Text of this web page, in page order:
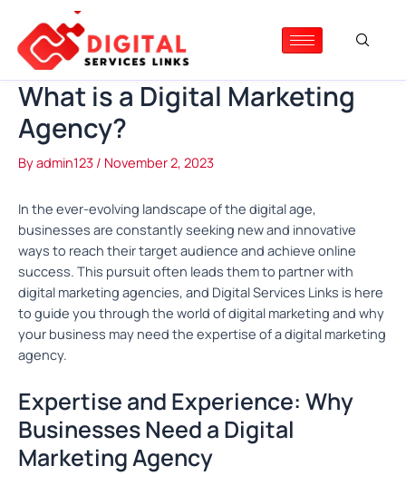
content
What is a Digital Marketing
Agency?
Byadmin123 / November 2, 2023
In the ever-evolving landscape of the digital age,
businesses are constantly seeking new and innovative
ways to reach their target audience and achieve online
success. This pursuit often leads them to partner with
digital marketing agencies, and Digital Services Links is here
to guide you through the world of digital marketing and why
your business may need the expertise of a digital marketing
agency.
Expertise and Experience: Why
Businesses Need a Digital
Marketing Agency
navigation